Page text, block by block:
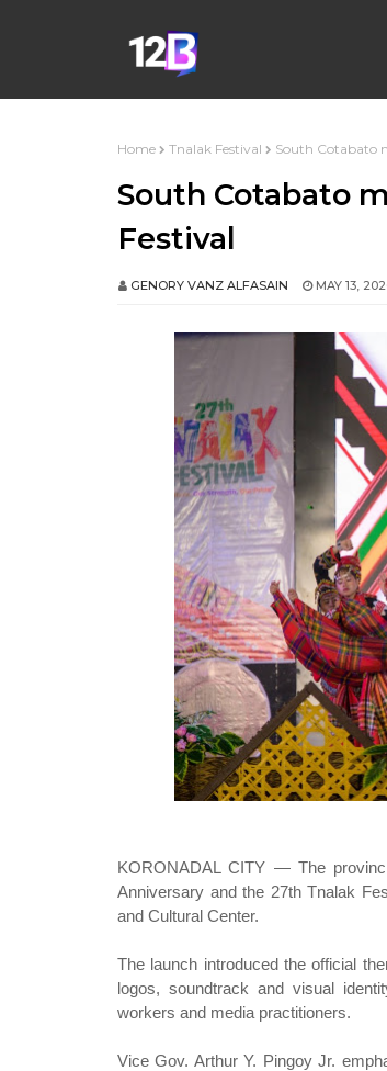
Home Tnalak Festival South Cotabato
South Cotabato
Festival
GENORY VANZ ALFASAIN MAY 13,
KORONADAL CITY — The
Anniversary and the 27th Tnalak
and Cultural Center.
The launch introduced the official
logos, soundtrack and visual
workers and media practitioners.
Vice Gov. Arthur Y. Pingoy Jr.